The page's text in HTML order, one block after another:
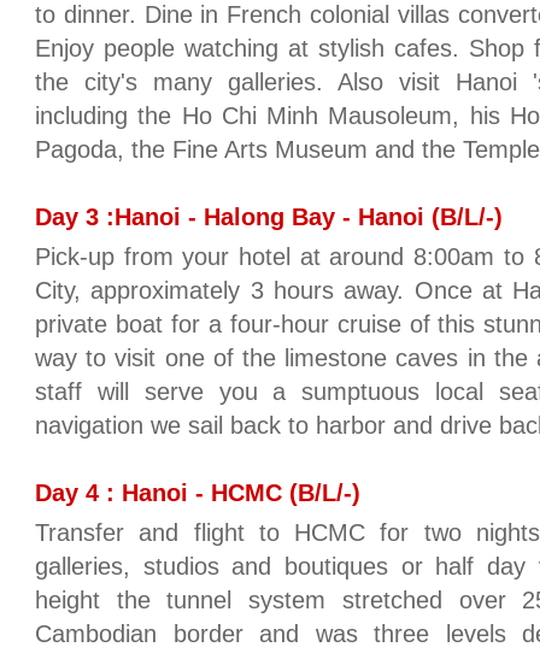
to dinner. Dine in French colonial villas
Enjoy people watching at stylish cafes.
the city's many galleries. Also visit Hanoi
including the Ho Chi Minh Mausoleum, his
Pagoda, the Fine Arts Museum and the
Day 3 :Hanoi - Halong Bay - Hanoi (B/L/-)
Pick-up from your hotel at around 8:00am to
City, approximately 3 hours away. Once at
private boat for a four-hour cruise of this
way to visit one of the limestone caves in the
staff will serve you a sumptuous local
navigation we sail back to harbor and drive
Day 4 : Hanoi - HCMC (B/L/-)
Transfer and flight to HCMC for two
galleries, studios and boutiques or half
height the tunnel system stretched over
Cambodian border and was three levels